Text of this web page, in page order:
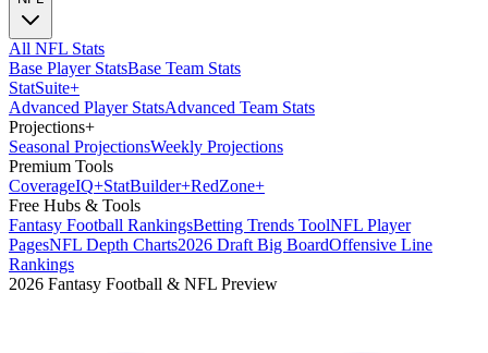
All NFL Stats
Base Player StatsBase Team Stats
StatSuite+
Advanced Player StatsAdvanced Team Stats
Projections+
Seasonal ProjectionsWeekly Projections
Premium Tools
CoverageIQ+StatBuilder+RedZone+
Free Hubs & Tools
Fantasy Football RankingsBetting Trends ToolNFL Player
PagesNFL Depth Charts2026 Draft Big BoardOffensive Line
Rankings
2026 Fantasy Football & NFL Preview